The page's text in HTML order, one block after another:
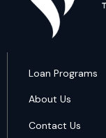
Loan Programs
About Us
Contact Us